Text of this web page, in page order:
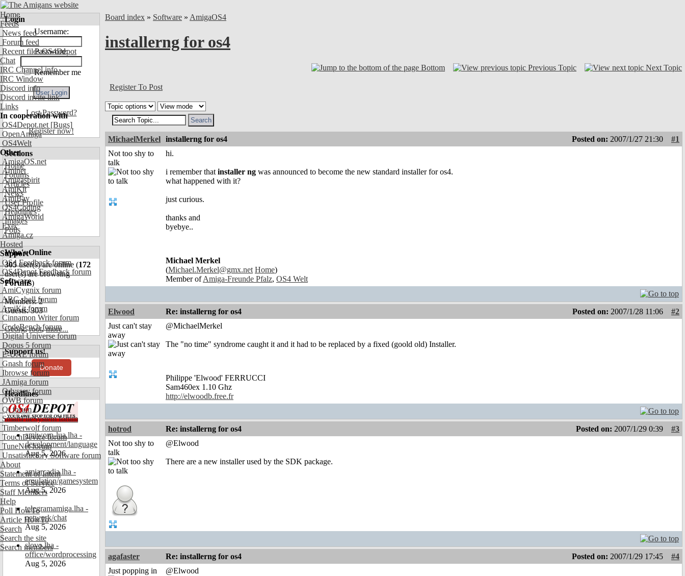
Home
Feeds
News feed
Forum feed
Recent files OS4Depot
Chat
IRC Channel info
IRC Window
Discord info
Discord invite link
Links
In cooperation with
OS4Depot.net [Bugs]
OpenAmiga
OS4Welt
Other
AmigaOS.net
Aminet
Amigaspirit
AmiKit
AmiBay
OS4Coding
AmigaWorld
Exec
Amiga.cz
Hosted
Support
OS4 Feedback forum
OS4Depot Feedback forum
Software
AmiCygnix forum
ABC shell forum
AmiKit forum
Cinnamon Writer forum
CodeBench forum
Digital Universe forum
Dopus 5 forum
E-UAE forum
Gnash forum
Ibrowse forum
JAmiga forum
Odyssey forum
OWB forum
Qt forum
SmartFileSystem forum
Timberwolf forum
TouchDevice forum
TuneNet forum
Unsatisfactory Software forum
About
Statement of Intent
Terms of Service
Staff Members
Help
Poll HowTo
Article HowTo
Search
Search the site
Search members
Login
Username:
Password:
Remember me
Lost Password?
Register now!
Sections
Home
Forums
Articles
News
User Profile
Headlines
Images
Polls
Who's Online
305user(s) are online (172
user(s) are browsing
Forums)
Members: 2
Guests: 303
Georg,root,more...
Support us!
Donate
Headlines
amiworp-lua.lha -
development/language
Aug 5, 2026
amiarcadia.lha -
emulation/gamesystem
Aug 5, 2026
telegramamiga.lha -
network/chat
Aug 5, 2026
slovo.lha -
office/wordprocessing
Aug 5, 2026
Board index » Software » AmigaOS4
installerng for os4
Bottom Previous Topic Next Topic
Register To Post
MichaelMerkel installerng for os4 Posted on: 2007/1/27 21:30
#1
Not too shy to
talk
hi.
i remember thatinstaller ng was announced to become the new standard installer for os4.
what happened with it?
just curious.
thanks and
byebye..
Michael Merkel
(Michael.Merkel@gmx.net Home)
Member ofAmiga-Freunde Pfalz, OS4 Welt
Elwood Re: installerng for os4 Posted on: 2007/1/28 11:06
#2
Just can't stay
away
@MichaelMerkel
The "no time" syndrome caught it and it had to be replaced by a fixed (goold old) Installer.
Philippe 'Elwood' FERRUCCI
Sam460ex 1.10 Ghz
http://elwoodb.free.fr
hotrod Re: installerng for os4 Posted on: 2007/1/29 0:39
#3
Not too shy to
talk
@Elwood
There are a new installer used by the SDK package.
agafaster Re: installerng for os4 Posted on: 2007/1/29 17:45
#4
Just popping in
@Elwood